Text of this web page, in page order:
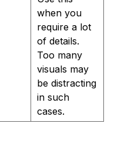
when you
require a lot
of details.
Too many
visuals may
be distracting
in such
cases.